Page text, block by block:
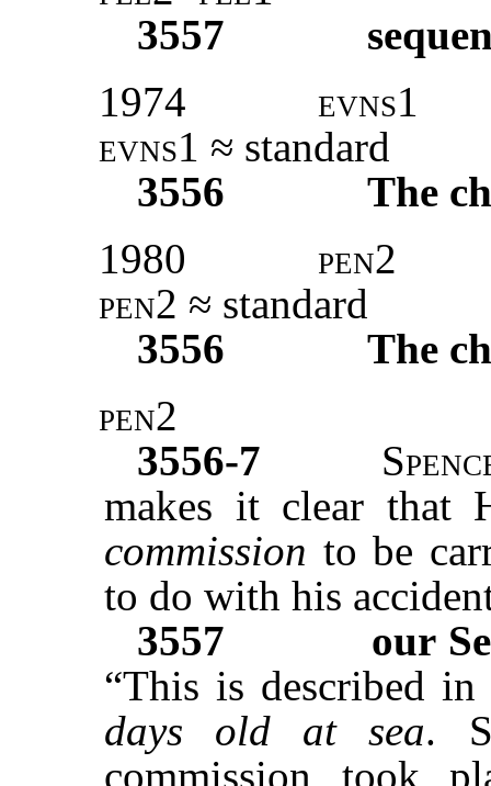
3557
1974
evns1
evns1 ≈ standard
3556
The
1980
pen2
pen2 ≈ standard
3556
The
pen2
3556-7
makes it clear that
commission to be
to do with his
3557
our
“This is described
days old at sea.
commission took